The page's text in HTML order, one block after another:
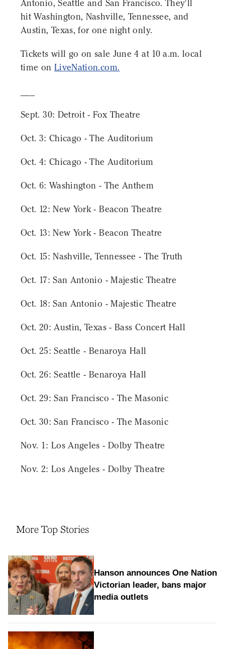
Antonio, Seattle and San Francisco. They'll
hit Washington, Nashville, Tennessee, and
Austin, Texas, for one night only.
Tickets will go on sale June 4 at 10 a.m. local
time on LiveNation.com.
Sept. 30: Detroit - Fox Theatre
Oct. 3: Chicago - The Auditorium
Oct. 4: Chicago - The Auditorium
Oct. 6: Washington - The Anthem
Oct. 12: New York - Beacon Theatre
Oct. 13: New York - Beacon Theatre
Oct. 15: Nashville, Tennessee - The Truth
Oct. 17: San Antonio - Majestic Theatre
Oct. 18: San Antonio - Majestic Theatre
Oct. 20: Austin, Texas - Bass Concert Hall
Oct. 25: Seattle - Benaroya Hall
Oct. 26: Seattle - Benaroya Hall
Oct. 29: San Francisco - The Masonic
Oct. 30: San Francisco - The Masonic
Nov. 1: Los Angeles - Dolby Theatre
Nov. 2: Los Angeles - Dolby Theatre
More Top Stories
Hanson announces One Nation
Victorian leader, bans major
media outlets